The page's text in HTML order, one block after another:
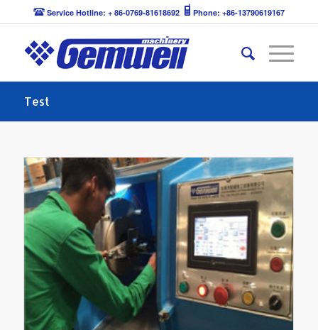
Service Hotline: + 86-0769-81618692 Phone: +86-13790619167
Test